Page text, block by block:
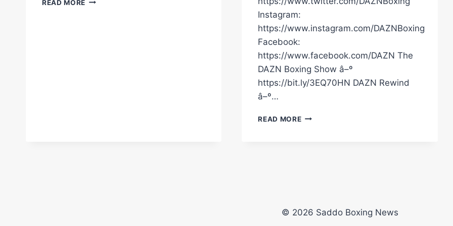
READ MORE
Instagram:
https://www.instagram.com/DAZNBoxing
Facebook:
https://www.facebook.com/DAZN The
DAZN Boxing Show â–º
https://bit.ly/3EQ70HN DAZN Rewind
â–º…
READ MOREEDDIE
CHRIS
© 2026 Saddo Boxing News